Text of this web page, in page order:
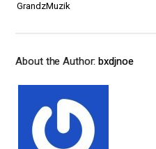
GrandzMuzik
About the Author:bxdjnoe